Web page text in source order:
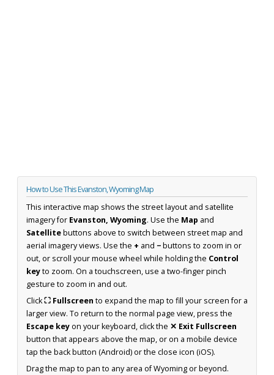
How to Use This Evanston, Wyoming Map
This interactive map shows the street layout and satellite
imagery for Evanston, Wyoming. Use the Map and
Satellitebuttons above to switch between street map and
aerial imagery views. Use the + and −buttons to zoom in or
out, or scroll your mouse wheel while holding the Control
keyto zoom. On a touchscreen, use a two-finger pinch
gesture to zoom in and out.
Click⛶ Fullscreen to expand the map to fill your screen for a
larger view. To return to the normal page view, press the
Escape keyon your keyboard, click the ✕ Exit Fullscreen
button that appears above the map, or on a mobile device
tap the back button (Android) or the close icon (iOS).
Drag the map to pan to any area of Wyoming or beyond.